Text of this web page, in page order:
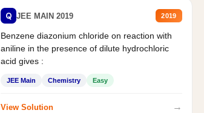
Q JEE MAIN 2019 2019
Benzene diazonium chloride on reaction with
aniline in the presence of dilute hydrochloric
acid gives :
JEE Main Chemistry Easy
View Solution →